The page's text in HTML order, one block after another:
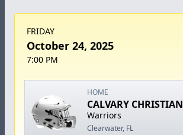
FRIDAY
October 24, 2025
7:00 PM
HOME
CALVARY CHRISTIAN
Warriors
Clearwater, FL